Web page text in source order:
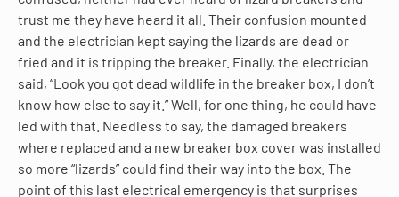
trust me they have heard it all. Their confusion mounted
and the electrician kept saying the lizards are dead or
fried and it is tripping the breaker. Finally, the electrician
said, “Look you got dead wildlife in the breaker box, I don’t
know how else to say it.” Well, for one thing, he could have
led with that. Needless to say, the damaged breakers
where replaced and a new breaker box cover was installed
so more “lizards” could find their way into the box. The
point of this last electrical emergency is that surprises